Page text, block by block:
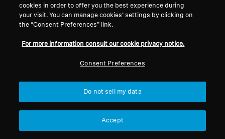
cookies in order to offer you the best experience during
your visit. You can manage cookies’ settings by clicking on
the “Consent Preferences” link.
For more information consult our cookie privacy notice.
Consent Preferences
Do not sell my data
Accept